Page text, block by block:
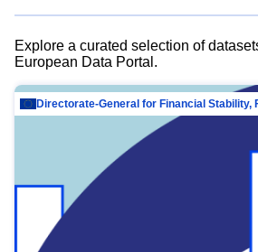
Explore a curated selection of
European Data Portal.